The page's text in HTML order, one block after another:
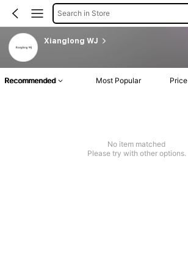
Search in Store
Xianglong WJ
Recommended Most Popular Price
No item matched
Please try with other options.